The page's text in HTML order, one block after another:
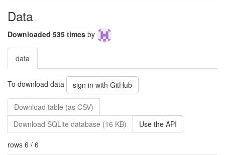
Data
Downloaded 535 times by
data
To download data sign in with GitHub
Download table (as CSV)
Download SQLite database (16 KB)
Use the API
rows 6 / 6